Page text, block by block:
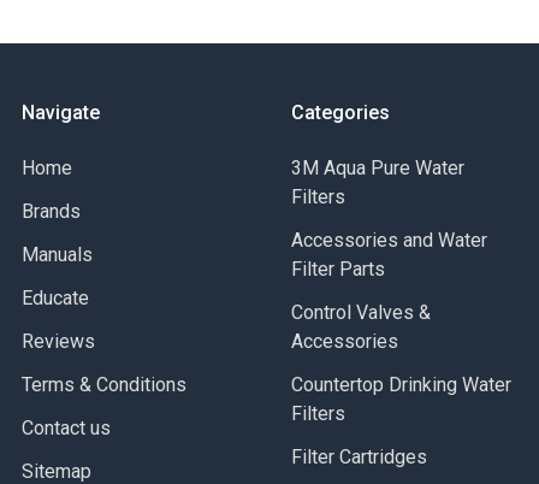
Navigate
Home
Brands
Manuals
Educate
Reviews
Terms & Conditions
Contact us
Sitemap
Categories
3M Aqua Pure Water
Filters
Accessories and Water
Filter Parts
Control Valves &
Accessories
Countertop Drinking Water
Filters
Filter Cartridges